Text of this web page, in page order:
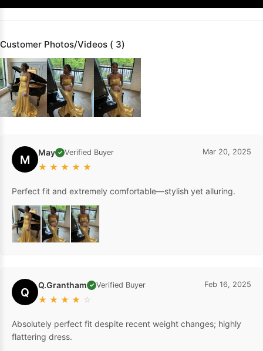
Customer Photos/Videos ( 3)
M May ✓ Verified Buyer
★ ★ ★ ★ ★
Mar 20, 2025
Perfect fit and extremely comfortable—stylish yet alluring.
Q Q.Grantham ✓ Verified Buyer
★ ★ ★ ★ ☆
Feb 16, 2025
Absolutely perfect fit despite recent weight changes; highly
flattering dress.